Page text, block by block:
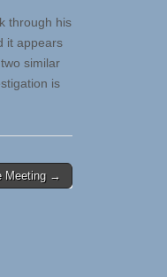
through his
it appears
similar
is
Meeting →